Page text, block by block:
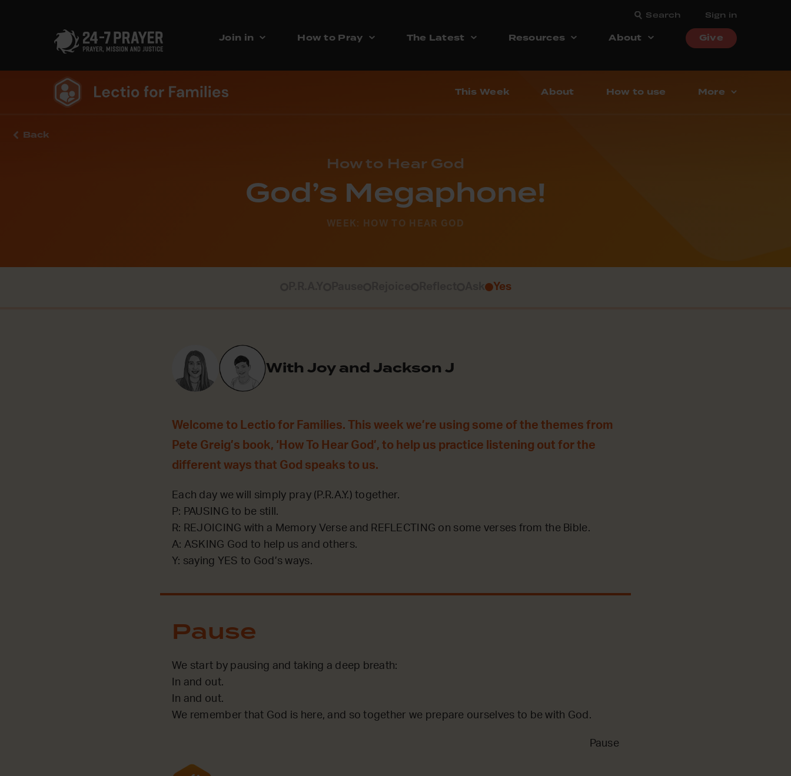
Search Sign in
Join in How to Pray The Latest Resources About Give
This Week About How to use More
Back
How to Hear God
God’s Megaphone!
WEEK: HOW TO HEAR GOD
Yes
With Joy and Jackson J
Welcome to Lectio for Families. This week we’re using some of the themes from
Pete Greig’s book, ‘How To Hear God’, to help us practice listening out for the
different ways that God speaks to us.
Each day we will simply pray (P.R.A.Y.) together.
P: PAUSING to be still.
R: REJOICING with a Memory Verse and REFLECTING on some verses from the Bible.
A: ASKING God to help us and others.
Y: saying YES to God’s ways.
Pause
We start by pausing and taking a deep breath:
In and out.
In and out.
We remember that God is here, and so together we prepare ourselves to be with God.
Pause